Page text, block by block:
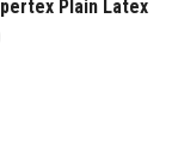
Plain Latex